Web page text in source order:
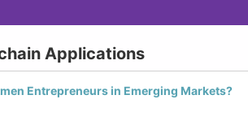
Applications
Entrepreneurs in Emerging Markets?